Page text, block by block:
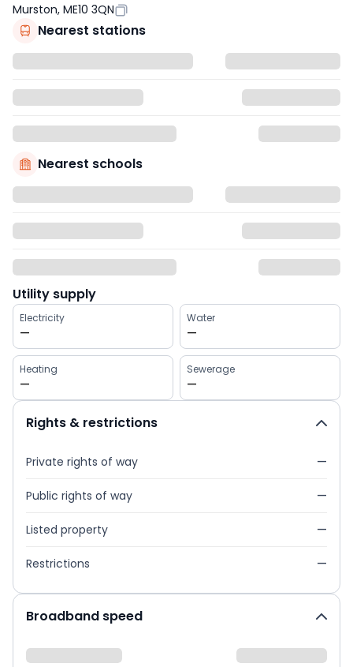
Murston, ME10 3QN
Nearest stations
Nearest schools
Utility supply
Electricity
—
Water
—
Heating
—
Sewerage
—
Rights & restrictions
Private rights of way —
Public rights of way —
Listed property —
Restrictions —
Broadband speed